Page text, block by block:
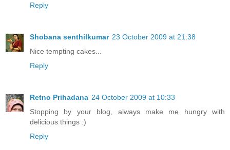
Reply
Shobana senthilkumar 23 October 2009 at 21:38
Nice tempting cakes...
Reply
Retno Prihadana 24 October 2009 at 10:33
Stopping by your blog, always make me hungry with
delicious things :)
Reply